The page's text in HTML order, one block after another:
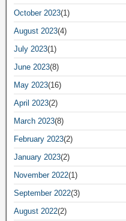
October 2023(1)
August 2023(4)
July 2023(1)
June 2023(8)
May 2023(16)
April 2023(2)
March 2023(8)
February 2023(2)
January 2023(2)
November 2022(1)
September 2022(3)
August 2022(2)